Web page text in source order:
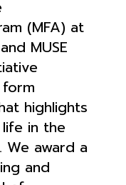
(MFA) at
MUSE
highlights
life in the
We award a
and